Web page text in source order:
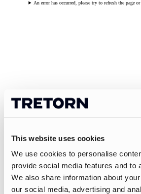
This website uses cookies
We use cookies to personalise
provide social media features and to
We also share information about
our social media, advertising and
An error has occurred, please try to refresh the page